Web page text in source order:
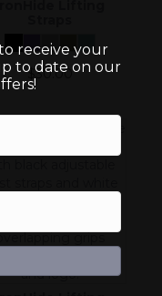
$30.00
receive your
to date on our